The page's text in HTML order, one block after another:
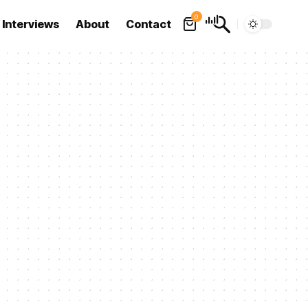
Interviews About Contact
0